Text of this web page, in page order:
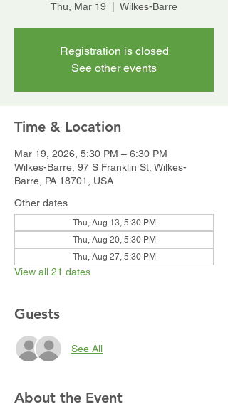
Thu, Mar 19 Wilkes-Barre
Registration is closed
See other events
Time & Location
Mar 19, 2026, 5:30 PM – 6:30 PM
Wilkes-Barre, 97 S Franklin St, Wilkes-
Barre, PA 18701, USA
Other dates
Thu, Aug 13, 5:30 PM
Thu, Aug 20, 5:30 PM
Thu, Aug 27, 5:30 PM
View all 21 dates
Guests
See All
About the Event